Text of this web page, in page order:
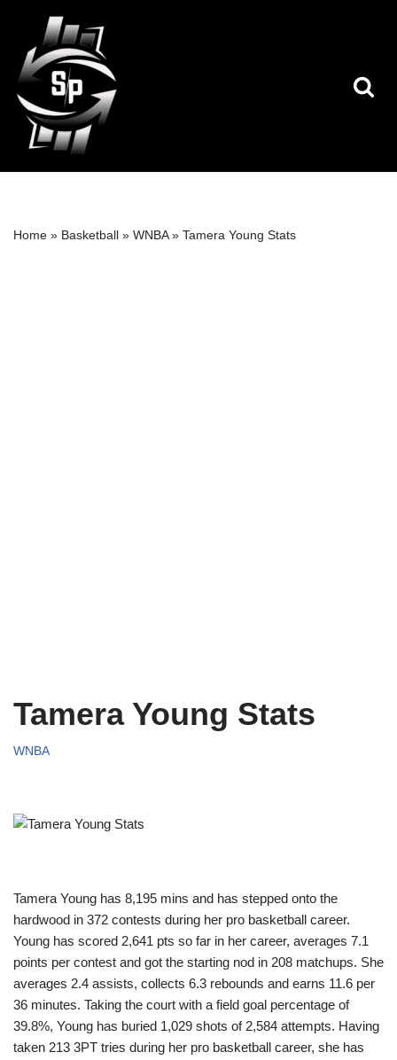
Skip
to
content
Home » Basketball » WNBA» Tamera Young Stats
Tamera Young Stats
WNBA
Tamera Young has 8,195 mins and has stepped onto the
hardwood in 372 contests during her pro basketball career.
Young has scored 2,641 pts so far in her career, averages 7.1
points per contest and got the starting nod in 208 matchups. She
averages 2.4 assists, collects 6.3 rebounds and earns 11.6 per
36 minutes. Taking the court with a field goal percentage of
39.8%, Young has buried 1,029 shots of 2,584 attempts. Having
taken 213 3PT tries during her pro basketball career, she has